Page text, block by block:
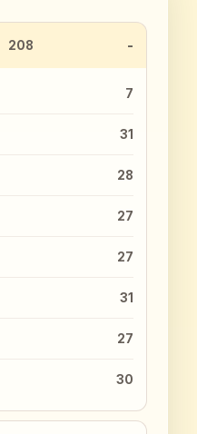
208
7
31
28
27
27
31
27
30